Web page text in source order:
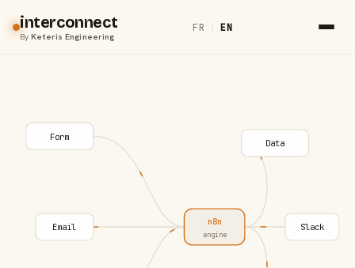
interconnect
ByKeteris Engineering
FR | EN
Form
Email n8n
engine
Data
Slack